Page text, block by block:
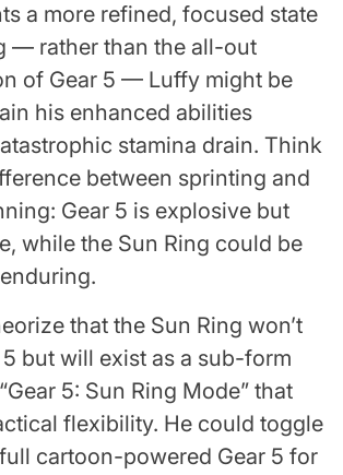
a more refined, focused state
— rather than the all-out
of Gear 5 — Luffy might be
his enhanced abilities
stamina drain. Think
between sprinting and
Gear 5 is explosive but
while the Sun Ring could be
that the Sun Ring won’t
but will exist as a sub-form
5: Sun Ring Mode” that
flexibility. He could toggle
cartoon-powered Gear 5 for